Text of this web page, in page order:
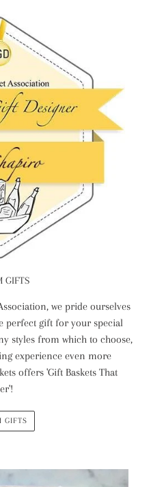
GIFTS
we pride ourselves
perfect gift for your special
styles from which to choose,
experience even more
offers 'Gift Baskets That
GIFTS